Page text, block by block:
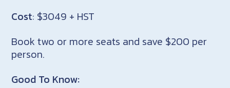
Cost: $3049 + HST
Book two or more seats and save $200 per
person.
Good To Know: